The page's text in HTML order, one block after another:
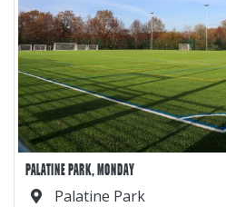
PALATINE PARK, MONDAY
Palatine Park